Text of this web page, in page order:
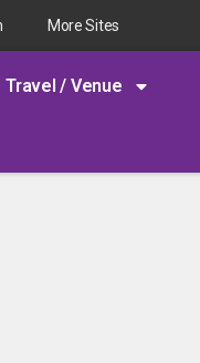
More Sites
Travel / Venue